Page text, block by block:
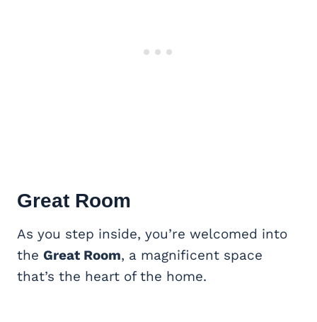
Great Room
As you step inside, you’re welcomed into
the Great Room, a magnificent space
that’s the heart of the home.